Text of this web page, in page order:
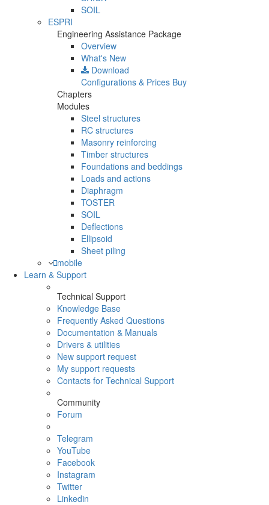
SOIL
ESPRI
Engineering Assistance Package
Overview
What's New
Download
Configurations & Prices Buy
Chapters
Modules
Steel structures
RC structures
Masonry reinforcing
Timber structures
Foundations and beddings
Loads and actions
Diaphragm
TOSTER
SOIL
Deflections
Ellipsoid
Sheet piling
mobile
Learn & Support
Technical Support
Knowledge Base
Frequently Asked Questions
Documentation & Manuals
Drivers & utilities
New support request
My support requests
Contacts for Technical Support
Community
Forum
Telegram
YouTube
Facebook
Instagram
Twitter
Linkedin